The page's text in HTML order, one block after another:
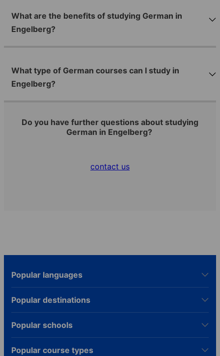
What are the benefits of studying German in
Engelberg?
What type of German courses can I study in
Engelberg?
Do you have further questions about studying
German in Engelberg?
contact us
Popular languages
Popular destinations
Popular schools
Popular course types